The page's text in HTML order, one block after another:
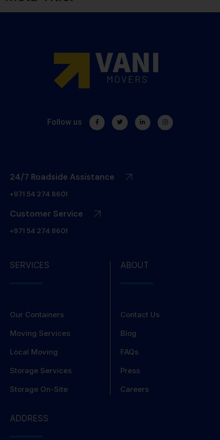
Follow us
24/7 Roadside Assistance
+971 54 274 8601
Customer Service
+971 54 274 8601
SERVICES
Our Containers
Moving Services
Local Moving
Storage Services
Storage On-Site
ABOUT
Contact Us
Blog
FAQs
Press
Careers
ADDRESS